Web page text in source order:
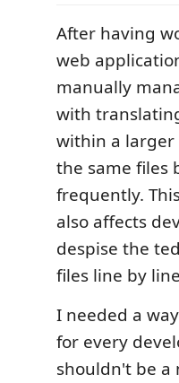
After having
web
manually
with
within a larger
the same files
frequently.
also affects
despise the
files line by
I needed a
for every
shouldn't be a